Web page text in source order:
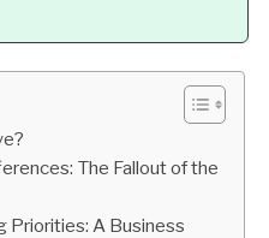
The Fallout of the
Priorities: A Business